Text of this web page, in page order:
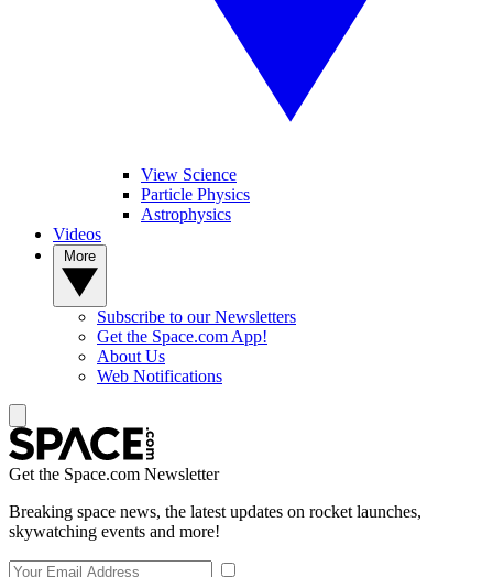
View Science
Particle Physics
Astrophysics
Videos
Subscribe to our Newsletters
Get the Space.com App!
About Us
Web Notifications
Get the Space.com Newsletter
Breaking space news, the latest updates on rocket launches,
skywatching events and more!